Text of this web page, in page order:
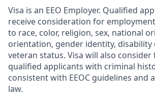
Visa is an EEO Employer. Qualified
receive consideration for
to race, color, religion, sex, national
orientation, gender identity,
veteran status. Visa will also
qualified applicants with criminal
consistent with EEOC guidelines and
law.